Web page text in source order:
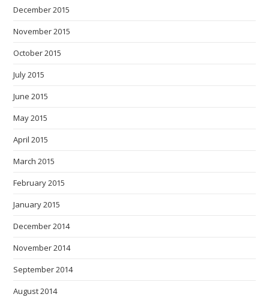
December 2015
November 2015
October 2015
July 2015
June 2015
May 2015
April 2015
March 2015
February 2015
January 2015
December 2014
November 2014
September 2014
August 2014